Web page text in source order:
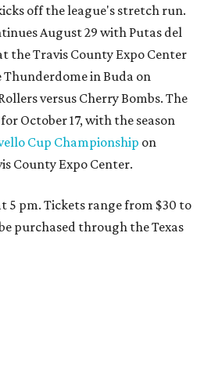
off the league's stretch run.
August 29 with Putas del
the Travis County Expo Center
in Buda on
versus Cherry Bombs. The
October 17, with the season
Cup Championship on
County Expo Center.
5 pm. Tickets range from $30 to
purchased through the Texas